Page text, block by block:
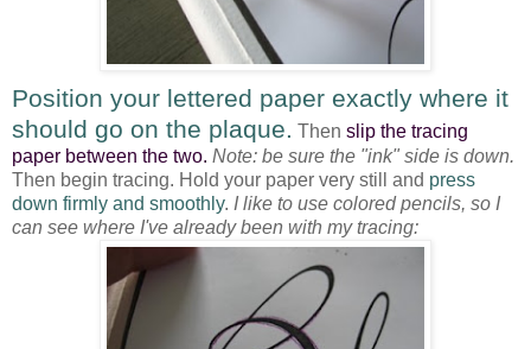
Position your lettered paper exactly where it
should go on the plaque. Then slip the tracing
paper between the two. Note: be sure the "ink" side is down.
Then begin tracing. Hold your paper very still and press
down firmly and smoothly. I like to use colored pencils, so I
can see where I've already been with my tracing: